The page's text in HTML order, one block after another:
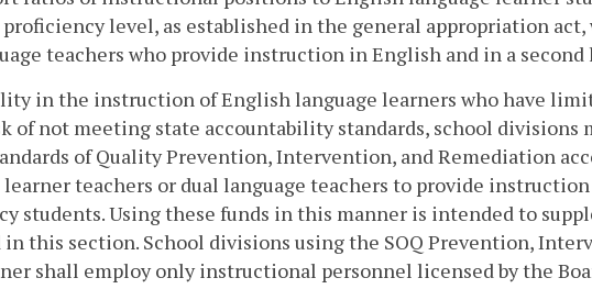
level, as established in the general appropriation
teachers who provide instruction in English and in a second
in the instruction of English language learners who have
of not meeting state accountability standards, school divisions
of Quality Prevention, Intervention, and Remediation
learner teachers or dual language teachers to provide
students. Using these funds in this manner is intended to
in this section. School divisions using the SOQ Prevention,
shall employ only instructional personnel licensed by the